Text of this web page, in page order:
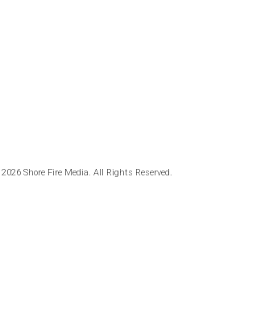
Shore Fire Media. All Rights Reserved.